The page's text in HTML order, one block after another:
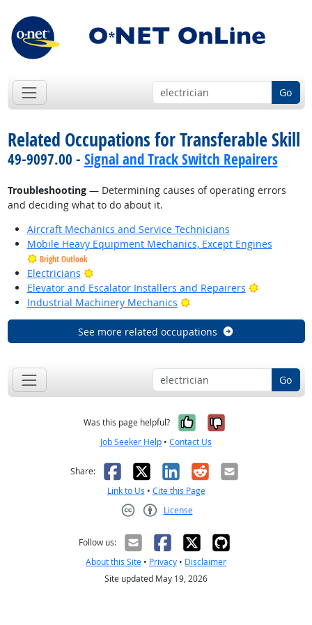
Go
Related Occupations for Transferable Skill
49-9097.00 - Signal and Track Switch Repairers
Troubleshooting— Determining causes of operating errors
and deciding what to do about it.
Aircraft Mechanics and Service Technicians
Mobile Heavy Equipment Mechanics, Except Engines
Bright Outlook
Electricians
Bright Outlook
Elevator and Escalator Installers and Repairers
Bright
Industrial Machinery Mechanics
Bright Outlook
See more related occupations
Go
Was this page helpful? Yes, it was
No, it was
Job Seeker Help • Contact Us
Share: Facebook
X LinkedIn
RedditEmail
Link to Us • Cite this Page
License
Follow us:
About this Site • Privacy • Disclaimer
Site updated May 19, 2026